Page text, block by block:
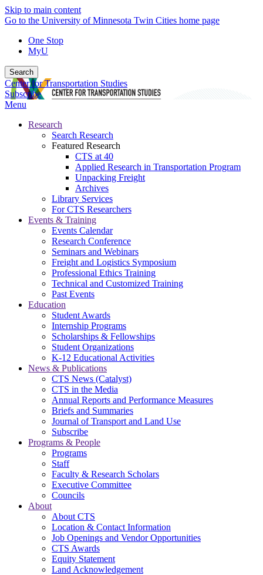
Skip to main content
Go to the University of Minnesota Twin Cities home page
One Stop
MyU
Search
Center for Transportation Studies
Subscribe
Menu
Research
Search Research
Featured Research
CTS at 40
Applied Research in Transportation Program
Unpacking Freight
Archives
Library Services
For CTS Researchers
Events & Training
Events Calendar
Research Conference
Seminars and Webinars
Freight and Logistics Symposium
Professional Ethics Training
Technical and Customized Training
Past Events
Education
Student Awards
Internship Programs
Scholarships & Fellowships
Student Organizations
K-12 Educational Activities
News & Publications
CTS News (Catalyst)
CTS in the Media
Annual Reports and Performance Measures
Briefs and Summaries
Journal of Transport and Land Use
Subscribe
Programs & People
Programs
Staff
Faculty & Research Scholars
Executive Committee
Councils
About
About CTS
Location & Contact Information
Job Openings and Vendor Opportunities
CTS Awards
Equity Statement
Land Acknowledgement